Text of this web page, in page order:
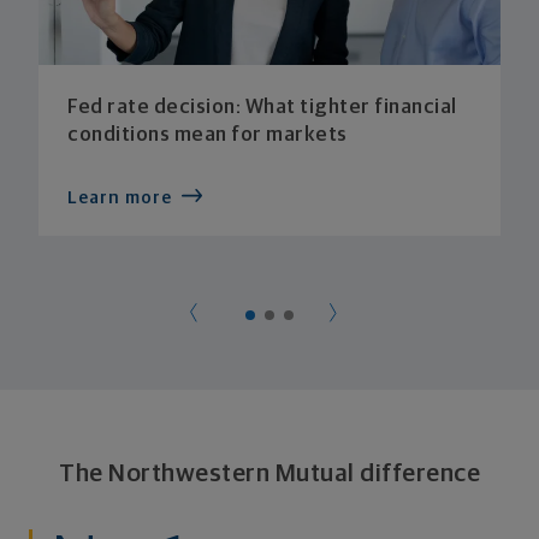
Fed rate decision: What tighter financial
conditions mean for markets
Learn more
The Northwestern Mutual difference